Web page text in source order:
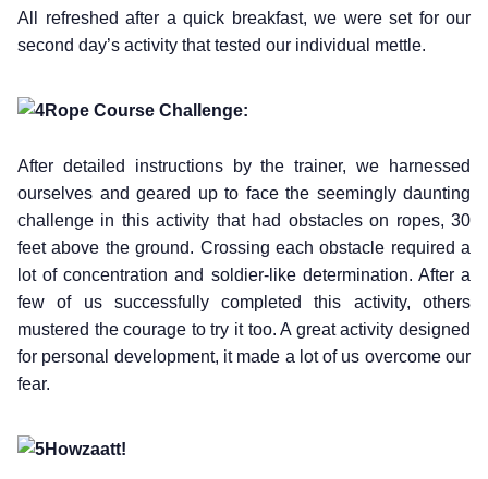
All refreshed after a quick breakfast, we were set for our
second day’s activity that tested our individual mettle.
Rope Course Challenge:
After detailed instructions by the trainer, we harnessed
ourselves and geared up to face the seemingly daunting
challenge in this activity that had obstacles on ropes, 30
feet above the ground. Crossing each obstacle required a
lot of concentration and soldier-like determination. After a
few of us successfully completed this activity, others
mustered the courage to try it too. A great activity designed
for personal development, it made a lot of us overcome our
fear.
Howzaatt!